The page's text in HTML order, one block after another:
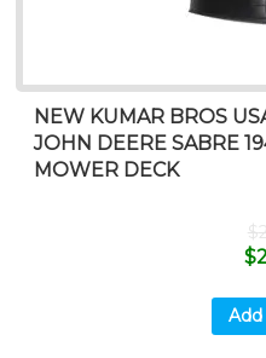
NEW KUMAR BROS
JOHN DEERE SABRE
MOWER DECK
$
$